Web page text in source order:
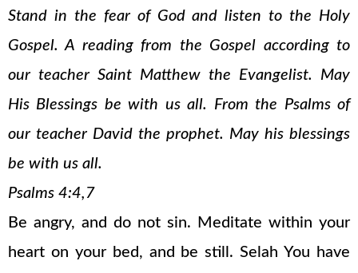
Stand in the fear of God and listen to the Holy
Gospel. A reading from the Gospel according to
our teacher Saint Matthew the Evangelist. May
His Blessings be with us all. From the Psalms of
our teacher David the prophet. May his blessings
be with us all.
Psalms 4:4,7
Be angry, and do not sin. Meditate within your
heart on your bed, and be still. Selah You have